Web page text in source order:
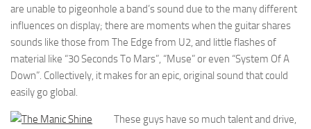
are unable to pigeonhole a band’s sound due to the many different
influences on display; there are moments when the guitar shares
sounds like those from The Edge from U2, and little flashes of
material like “30 Seconds To Mars”, “Muse” or even “System Of A
Down”. Collectively, it makes for an epic, original sound that could
easily go global.
These guys have so much talent and drive,